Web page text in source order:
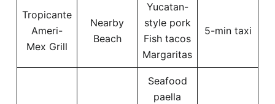
Tropicante
Ameri-
Mex Grill
Nearby
Beach
Yucatan-
style pork
Fish tacos
Margaritas
5-min taxi
Seafood
paella